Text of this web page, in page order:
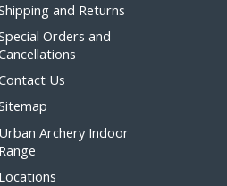
and Returns
Orders and
Us
Urban Archery Indoor
Range
Locations